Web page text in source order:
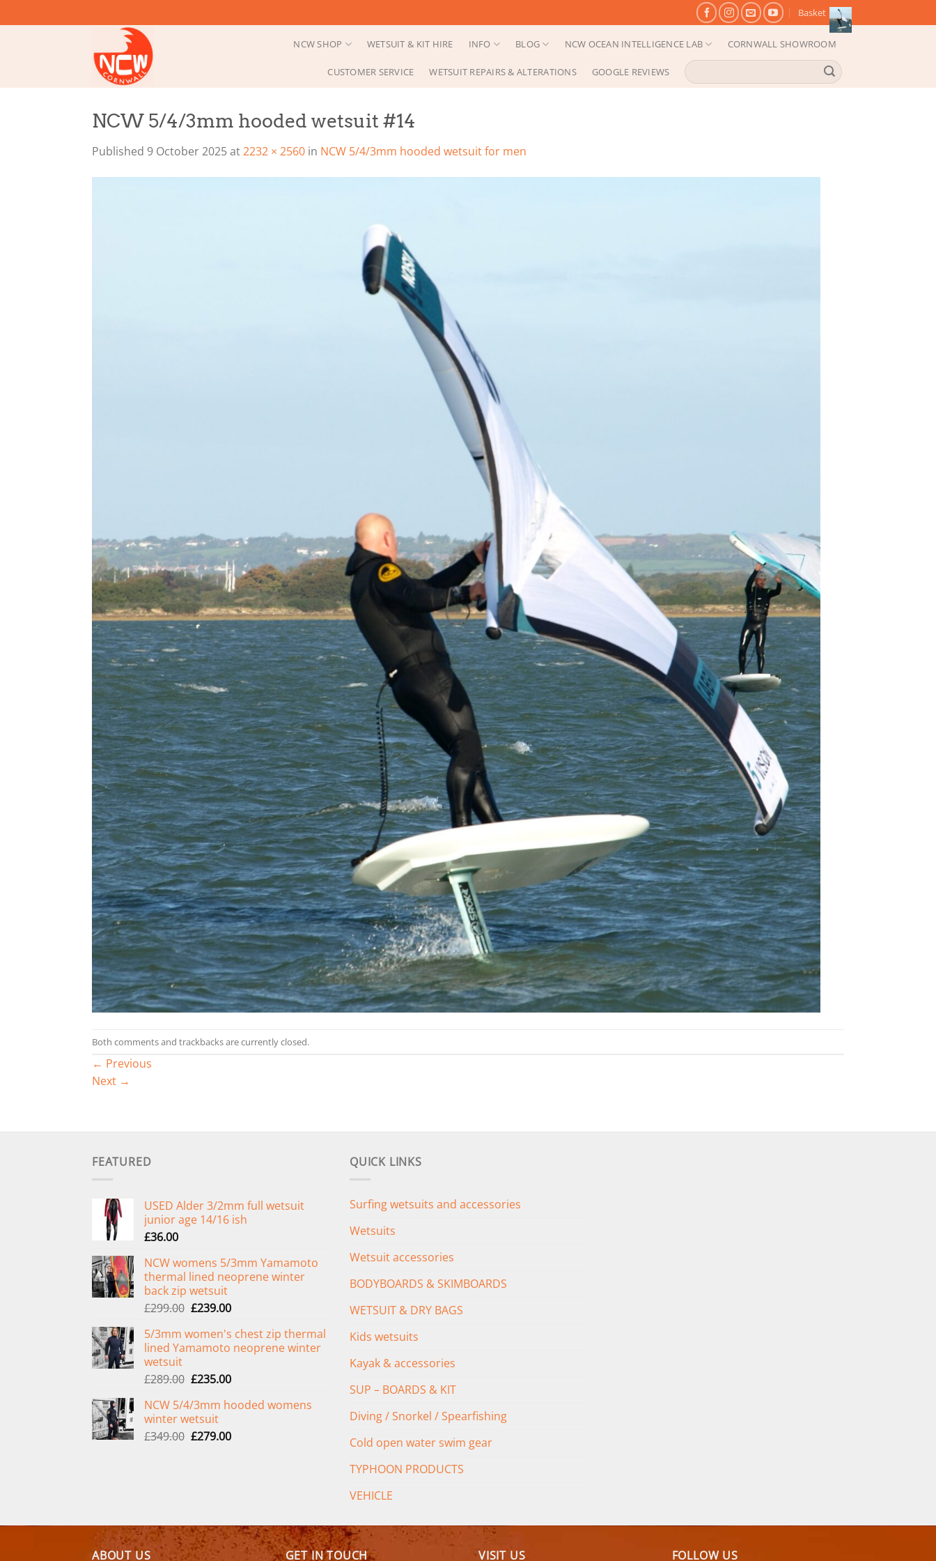
to
Basket
NCW SHOP WETSUIT & KIT HIRE INFO BLOG NCW OCEAN INTELLIGENCE LAB CORNWALL SHOWROOM
CUSTOMER SERVICE WETSUIT REPAIRS & ALTERATIONS GOOGLE REVIEWS
Search
for:
NCW 5/4/3mm hooded wetsuit #14
Published 9 October 2025at2232 × 2560 in NCW 5/4/3mm hooded wetsuit for men
Both comments and trackbacks are currently closed.
← Previous
Next →
FEATURED
USED Alder 3/2mm full wetsuit
junior age 14/16 ish
£36.00
NCW womens 5/3mm Yamamoto
thermal lined neoprene winter
back zip wetsuit
£299.00 Original
was:
£299.00.
£239.00Current
is:
£239.00.
5/3mm women's chest zip thermal
lined Yamamoto neoprene winter
wetsuit
£289.00 Original
was:
£289.00.
£235.00Current
is:
NCW 5/4/3mm hooded womens
winter wetsuit
£349.00 Original
£279.00Current
QUICK LINKS
Surfing wetsuits and accessories
Wetsuits
Wetsuit accessories
BODYBOARDS & SKIMBOARDS
WETSUIT & DRY BAGS
Kids wetsuits
Kayak & accessories
SUP – BOARDS & KIT
Diving / Snorkel / Spearfishing
Cold open water swim gear
TYPHOON PRODUCTS
VEHICLE
ABOUT US GET IN TOUCH VISIT US FOLLOW US